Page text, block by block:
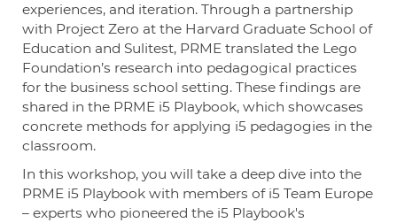
experiences, and iteration. Through a partnership
with Project Zero at the Harvard Graduate School of
Education and Sulitest, PRME translated the Lego
Foundation’s research into pedagogical practices
for the business school setting. These findings are
shared in the PRME i5 Playbook, which showcases
concrete methods for applying i5 pedagogies in the
classroom.
In this workshop, you will take a deep dive into the
PRME i5 Playbook with members of i5 Team Europe
– experts who pioneered the i5 Playbook's